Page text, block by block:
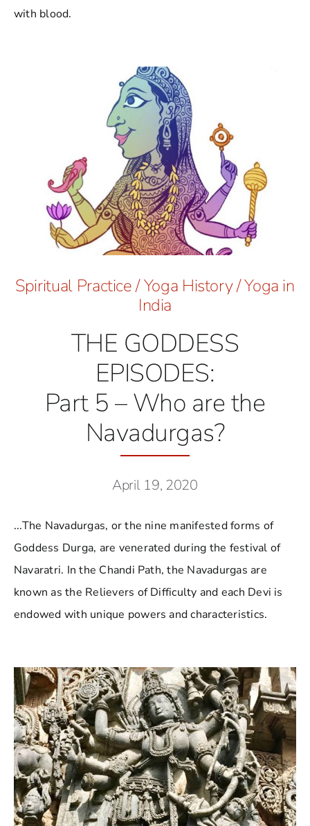
with blood.
Spiritual Practice/Yoga History/Yoga in
India
THE GODDESS
EPISODES:
Part 5 – Who are the
Navadurgas?
April 19, 2020
...The Navadurgas, or the nine manifested forms of
Goddess Durga, are venerated during the festival of
Navaratri. In the Chandi Path, the Navadurgas are
known as the Relievers of Difficulty and each Devi is
endowed with unique powers and characteristics.